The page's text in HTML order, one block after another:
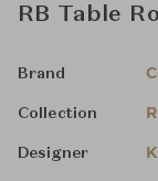
RB Table
Brand
Collection
Designer